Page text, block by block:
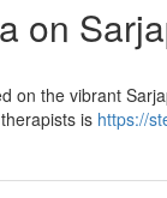
on
on the vibrant
is https://